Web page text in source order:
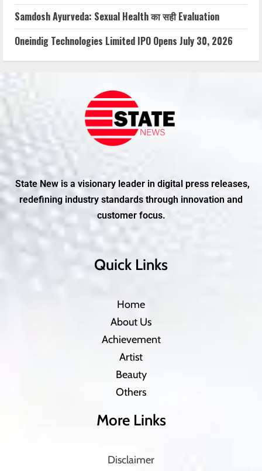
Samdosh Ayurveda: Sexual Health का सही Evaluation
Oneindig Technologies Limited IPO Opens July 30, 2026
State New is a visionary leader in digital press releases,
redefining industry standards through innovation and
customer focus.
Quick Links
Home
About Us
Achievement
Artist
Beauty
Others
More Links
Disclaimer